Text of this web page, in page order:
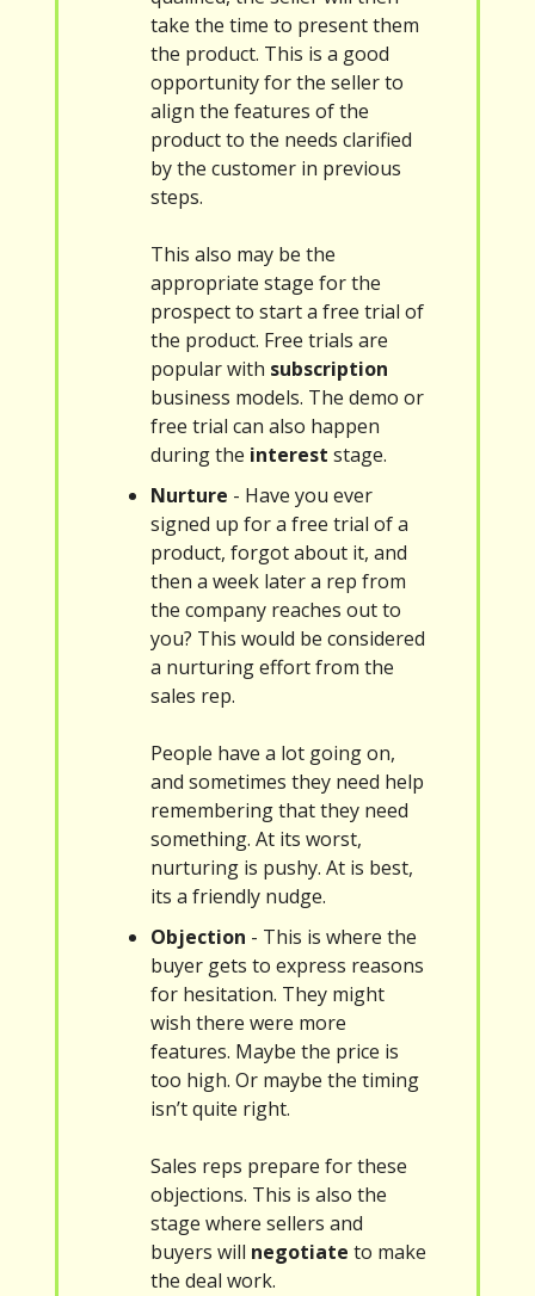
take the time to present them
the product. This is a good
opportunity for the seller to
align the features of the
product to the needs clarified
by the customer in previous
steps.
This also may be the
appropriate stage for the
prospect to start a free trial of
the product. Free trials are
popular with subscription
business models. The demo or
free trial can also happen
during the interest stage.
Nurture - Have you ever
signed up for a free trial of a
product, forgot about it, and
then a week later a rep from
the company reaches out to
you? This would be considered
a nurturing effort from the
sales rep.
People have a lot going on,
and sometimes they need help
remembering that they need
something. At its worst,
nurturing is pushy. At is best,
its a friendly nudge.
Objection - This is where the
buyer gets to express reasons
for hesitation. They might
wish there were more
features. Maybe the price is
too high. Or maybe the timing
isn’t quite right.
Sales reps prepare for these
objections. This is also the
stage where sellers and
buyers will negotiate to make
the deal work.